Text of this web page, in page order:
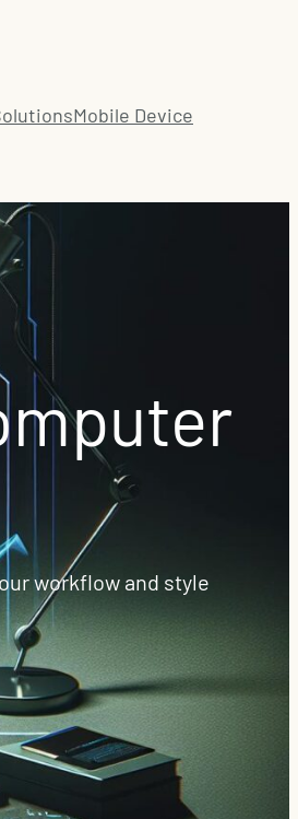
Mobile Device
workflow and style